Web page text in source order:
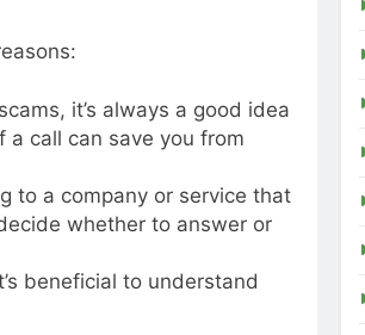
it’s always a good idea
call can save you from
to a company or service that
whether to answer or
beneficial to understand